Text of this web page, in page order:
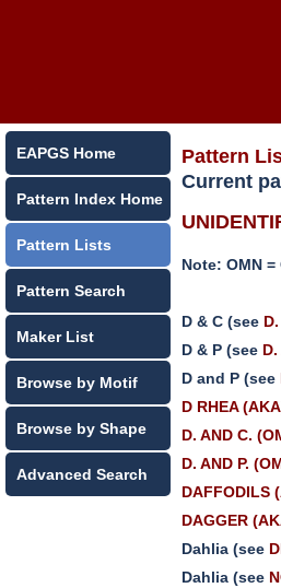
EAPGS Home
Pattern Index Home
Pattern Lists
Pattern Search
Maker List
Browse by Motif
Browse by Shape
Advanced Search
Pattern
Current
Note: OMN
D & C (see
D & P (see
D and P (see
D RHEA
D. AND C.
D. AND P.
DAFFODILS
DAGGER
Dahlia (see
Dahlia (see